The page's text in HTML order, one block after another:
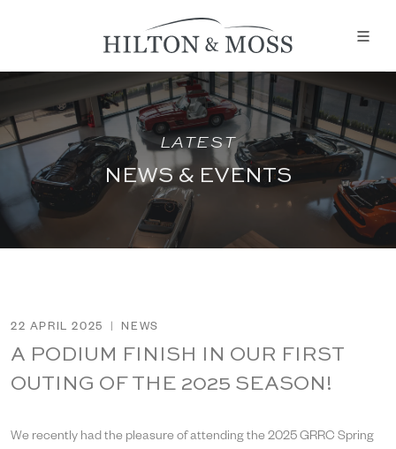
LATEST
NEWS & EVENTS
22 APRIL 2025 | NEWS
A PODIUM FINISH IN OUR FIRST
OUTING OF THE 2025 SEASON!
We recently had the pleasure of attending the 2025 GRRC Spring